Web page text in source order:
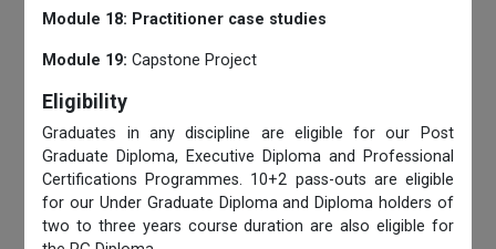
Module 18: Practitioner case studies
Module 19: Capstone Project
Eligibility
Graduates in any discipline are eligible for our Post
Graduate Diploma, Executive Diploma and Professional
Certifications Programmes. 10+2 pass-outs are eligible
for our Under Graduate Diploma and Diploma holders of
two to three years course duration are also eligible for